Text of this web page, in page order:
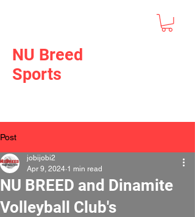
NU Breed
Sports
Post
NU BREED and Dinamite
Volleyball Club's
jobijobi2
Apr 9, 2024 1 min read